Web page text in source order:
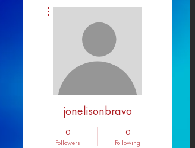
jonelisonbravo
0
Followers
0
Following